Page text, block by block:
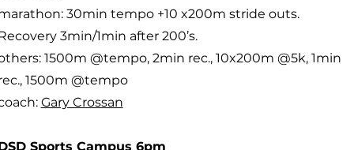
30min tempo +10 x200m stride outs.
3min/1min after 200’s.
1500m @tempo, 2min rec., 10x200m @5k, 1min
1500m @tempo
Gary Crossan
Sports Campus 6pm